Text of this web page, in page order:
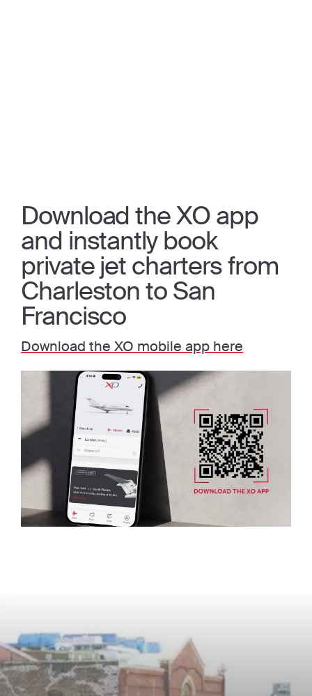
Download the XO app
and instantly book
private jet charters from
Charleston to San
Francisco
Download the XO mobile app here